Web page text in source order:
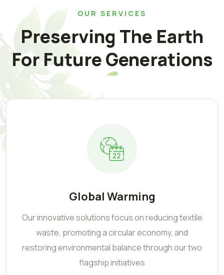
OUR SERVICES
Preserving The Earth
For Future Generations
Global Warming
Our innovative solutions focus on reducing textile
waste, promoting a circular economy, and
restoring environmental balance through our two
flagship initiatives